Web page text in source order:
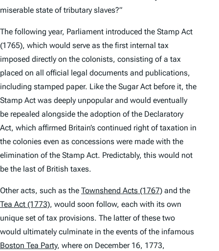
miserable state of tributary slaves?”
The following year, Parliament introduced the Stamp Act
(1765), which would serve as the first internal tax
imposed directly on the colonists, consisting of a tax
placed on all official legal documents and publications,
including stamped paper. Like the Sugar Act before it, the
Stamp Act was deeply unpopular and would eventually
be repealed alongside the adoption of the Declaratory
Act, which affirmed Britain’s continued right of taxation in
the colonies even as concessions were made with the
elimination of the Stamp Act. Predictably, this would not
be the last of British taxes.
Other acts, such as the Townshend Acts (1767) and the
Tea Act (1773), would soon follow, each with its own
unique set of tax provisions. The latter of these two
would ultimately culminate in the events of the infamous
Boston Tea Party, where on December 16, 1773,